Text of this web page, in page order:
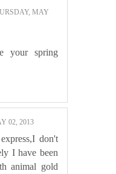
MAY
your spring
02, 2013
don't
I have been
animal gold